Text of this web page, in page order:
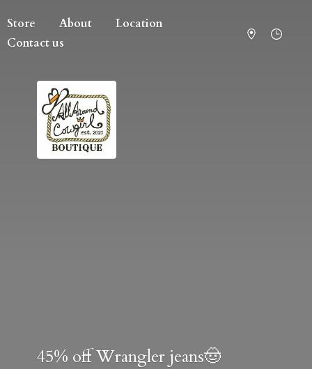
Store About
Location
Contact us
45% off Wrangler jeans🤠